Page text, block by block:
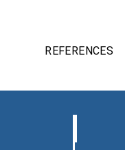
REFERENCES